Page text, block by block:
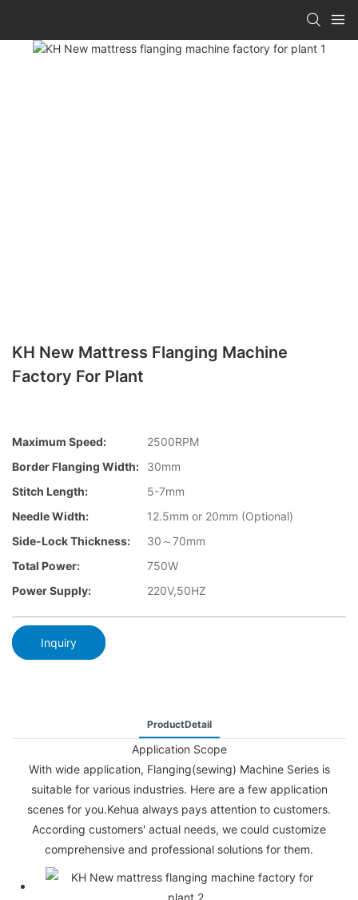
KH New Mattress Flanging Machine
Factory For Plant
Maximum Speed:
2500RPM
Border Flanging Width:
30mm
Stitch Length:
5-7mm
Needle Width:
12.5mm or 20mm (Optional)
Side-Lock Thickness:
30～70mm
Total Power:
750W
Power Supply:
220V,50HZ
Inquiry
ProductDetail
Application Scope
With wide application, Flanging(sewing) Machine Series is
suitable for various industries. Here are a few application
scenes for you.Kehua always pays attention to customers.
According customers' actual needs, we could customize
comprehensive and professional solutions for them.